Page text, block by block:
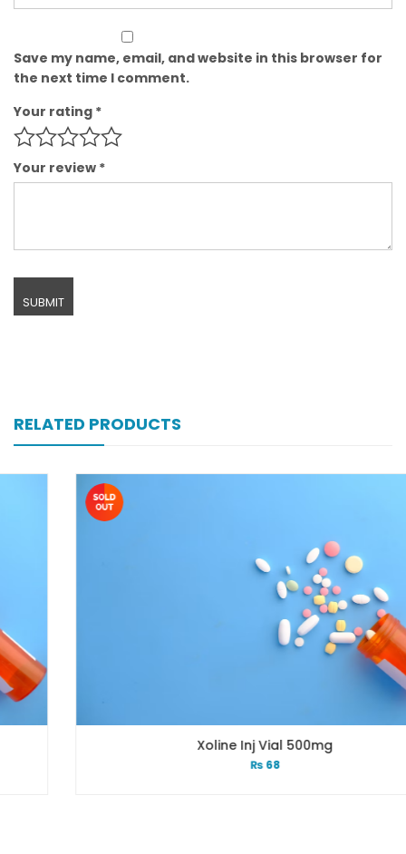
Save my name, email, and website in this browser for
the next time I comment.
Your rating *
Your review *
RELATED PRODUCTS
Xoline Inj Vial 500mg